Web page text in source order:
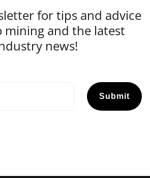
for tips and advice
mining and the latest
news!
Submit